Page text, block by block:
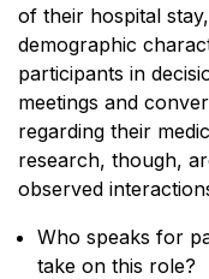
of their hospital
demographic
participants in
meetings and
regarding their
research, though,
observed
Who speaks for
take on this role?